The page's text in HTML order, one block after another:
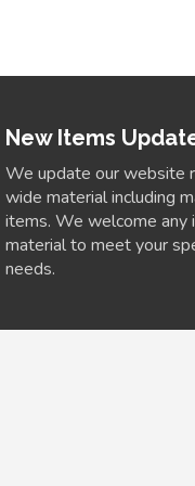
New Items
We update our website
wide material including
items. We welcome any
material to meet your
needs.